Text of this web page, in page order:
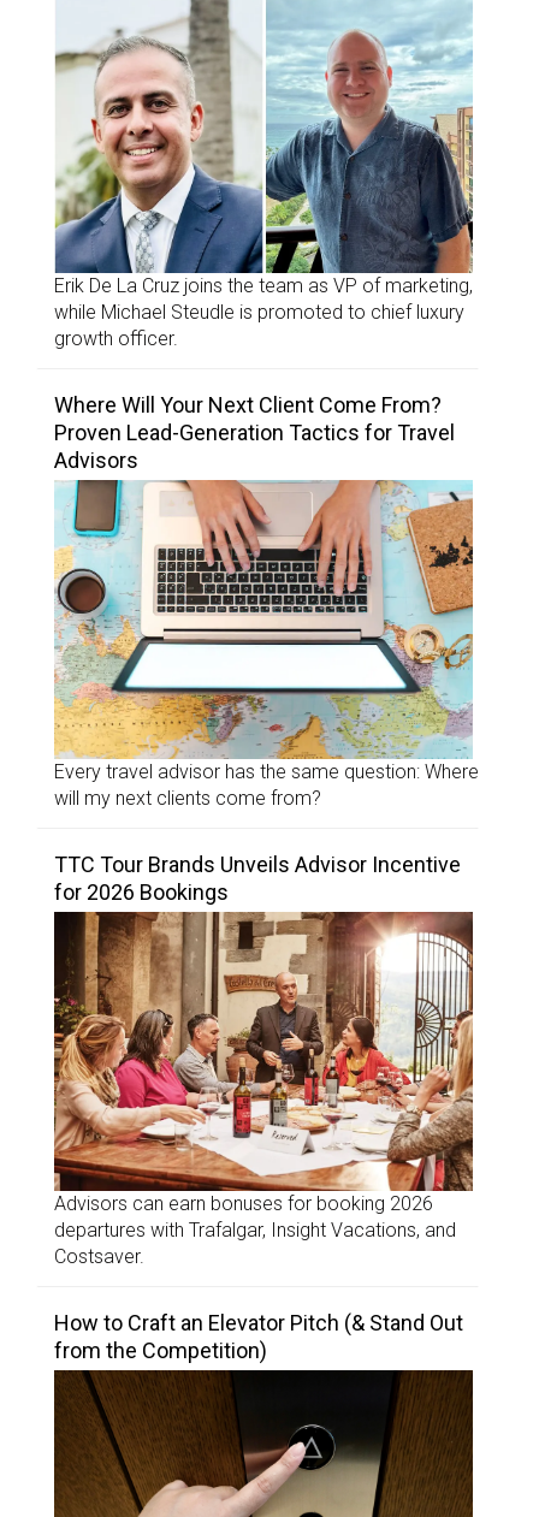
Erik De La Cruz joins the team as VP of marketing,
while Michael Steudle is promoted to chief luxury
growth officer.
Where Will Your Next Client Come From?
Proven Lead-Generation Tactics for Travel
Advisors
Every travel advisor has the same question: Where
will my next clients come from?
TTC Tour Brands Unveils Advisor Incentive
for 2026 Bookings
Advisors can earn bonuses for booking 2026
departures with Trafalgar, Insight Vacations, and
Costsaver.
How to Craft an Elevator Pitch (& Stand Out
from the Competition)